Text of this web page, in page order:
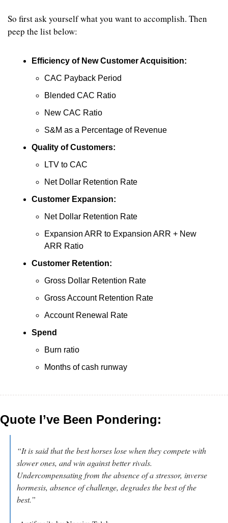
So first ask yourself what you want to accomplish. Then
peep the list below:
Efficiency of New Customer Acquisition:
CAC Payback Period
Blended CAC Ratio
New CAC Ratio
S&M as a Percentage of Revenue
Quality of Customers:
LTV to CAC
Net Dollar Retention Rate
Customer Expansion:
Net Dollar Retention Rate
Expansion ARR to Expansion ARR + New
ARR Ratio
Customer Retention:
Gross Dollar Retention Rate
Gross Account Retention Rate
Account Renewal Rate
Spend
Burn ratio
Months of cash runway
Quote I’ve Been Pondering:
“It is said that the best horses lose when they compete with
slower ones, and win against better rivals.
Undercompensating from the absence of a stressor, inverse
hormesis, absence of challenge, degrades the best of the
best.”